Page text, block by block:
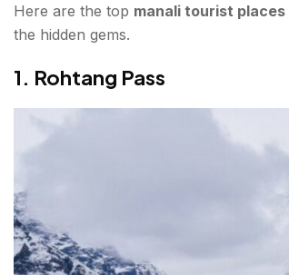
What is the Best Time to Visit Manali?
How to Reach Manali?
For Couples & Honeymooners
For Adventure Seekers & Bikers
Here are the top manali tourist places
the hidden gems.
1. Rohtang Pass